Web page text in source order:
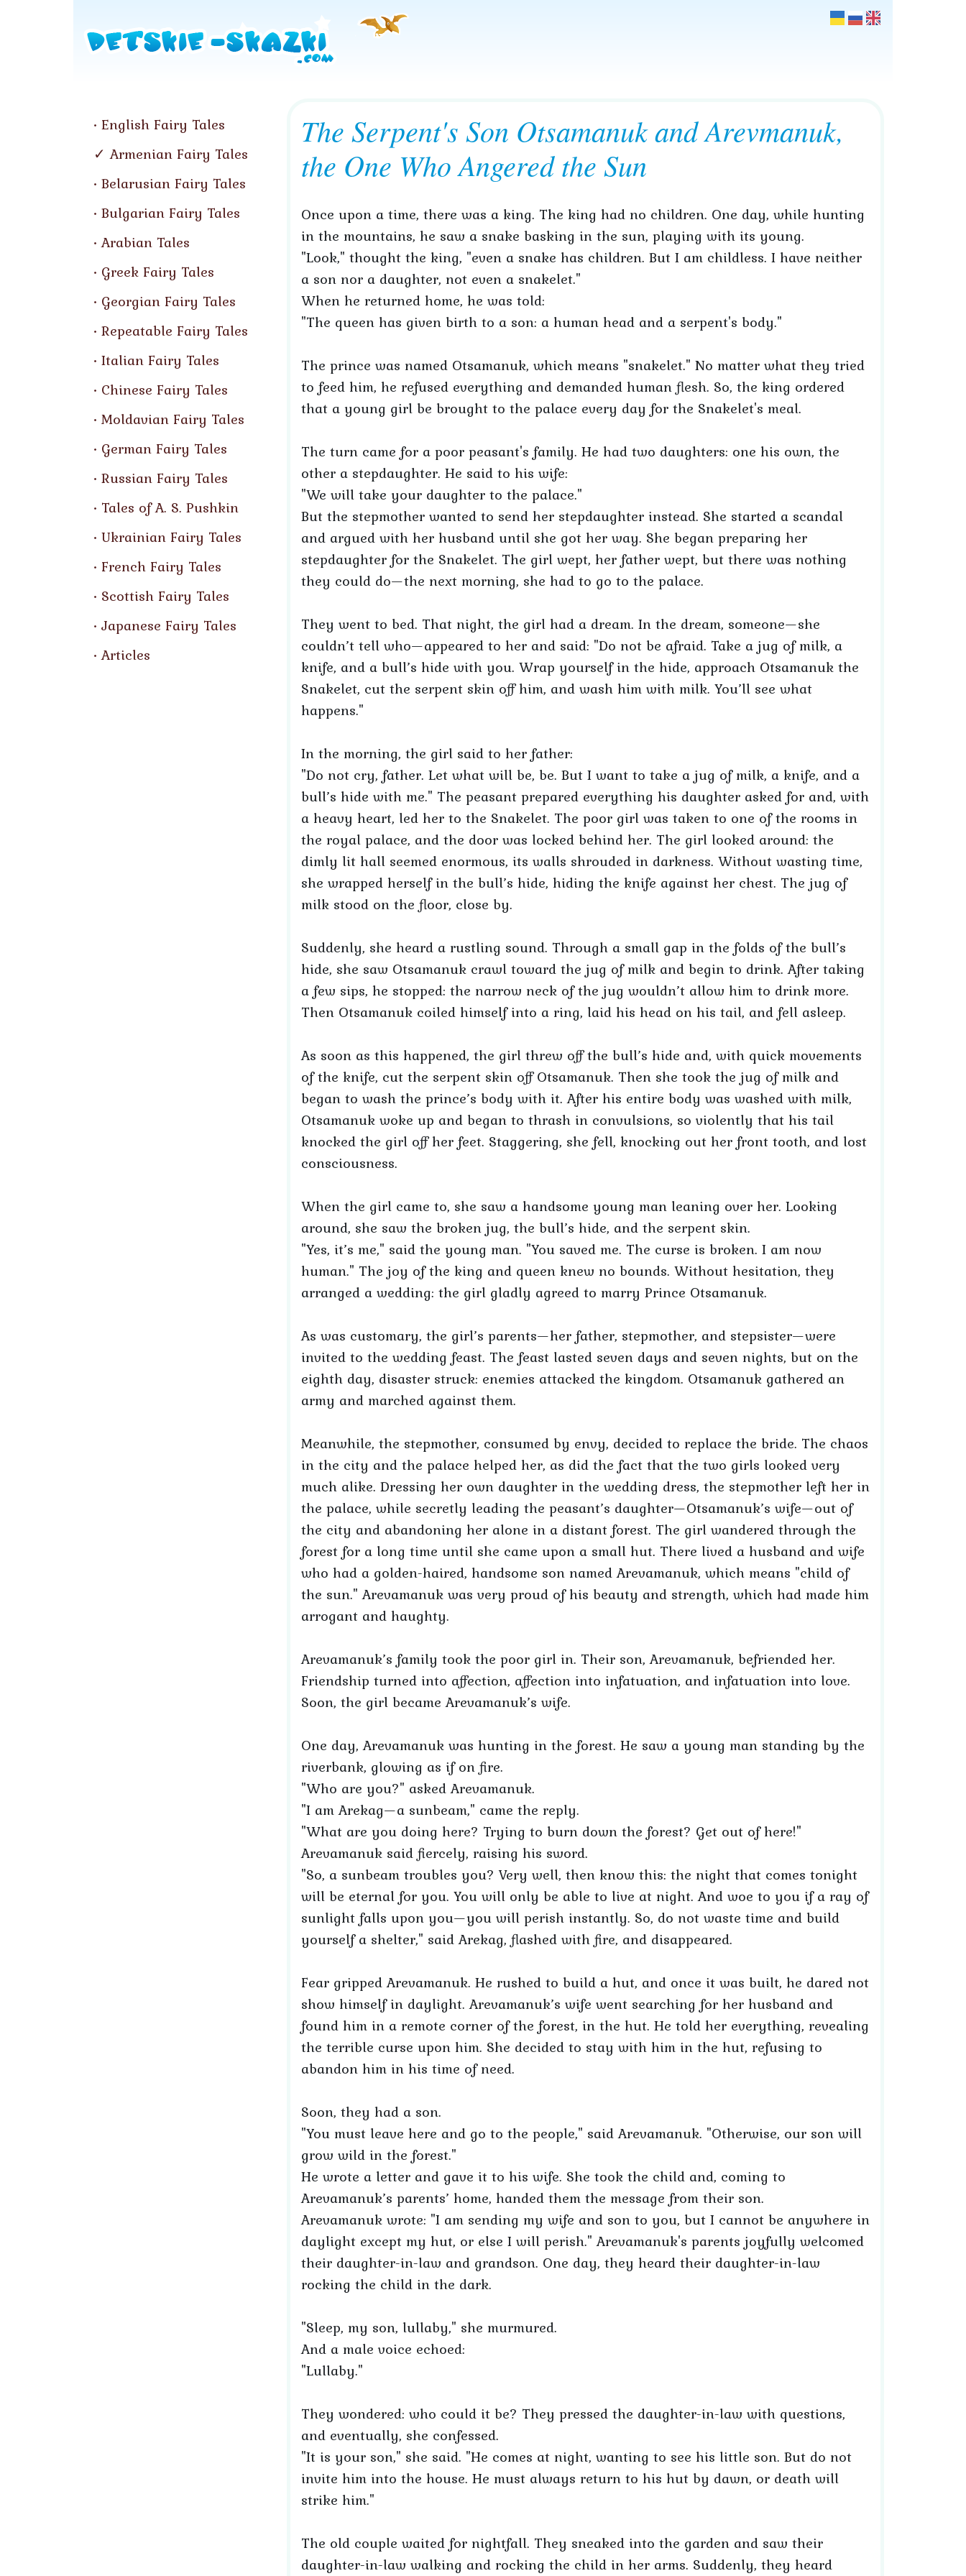
English Fairy Tales
Armenian Fairy Tales
Belarusian Fairy Tales
Bulgarian Fairy Tales
Arabian Tales
Greek Fairy Tales
Georgian Fairy Tales
Repeatable Fairy Tales
Italian Fairy Tales
Chinese Fairy Tales
Moldavian Fairy Tales
German Fairy Tales
Russian Fairy Tales
Tales of A. S. Pushkin
Ukrainian Fairy Tales
French Fairy Tales
Scottish Fairy Tales
Japanese Fairy Tales
Articles
The Serpent's Son Otsamanuk and Arevmanuk,
the One Who Angered the Sun
Once upon a time, there was a king. The king had no children. One day, while hunting
in the mountains, he saw a snake basking in the sun, playing with its young.
"Look," thought the king, "even a snake has children. But I am childless. I have neither
a son nor a daughter, not even a snakelet."
When he returned home, he was told:
"The queen has given birth to a son: a human head and a serpent's body."
The prince was named Otsamanuk, which means "snakelet." No matter what they tried
to feed him, he refused everything and demanded human flesh. So, the king ordered
that a young girl be brought to the palace every day for the Snakelet's meal.
The turn came for a poor peasant's family. He had two daughters: one his own, the
other a stepdaughter. He said to his wife:
"We will take your daughter to the palace."
But the stepmother wanted to send her stepdaughter instead. She started a scandal
and argued with her husband until she got her way. She began preparing her
stepdaughter for the Snakelet. The girl wept, her father wept, but there was nothing
they could do—the next morning, she had to go to the palace.
They went to bed. That night, the girl had a dream. In the dream, someone—she
couldn’t tell who—appeared to her and said: "Do not be afraid. Take a jug of milk, a
knife, and a bull’s hide with you. Wrap yourself in the hide, approach Otsamanuk the
Snakelet, cut the serpent skin off him, and wash him with milk. You’ll see what
happens."
In the morning, the girl said to her father:
"Do not cry, father. Let what will be, be. But I want to take a jug of milk, a knife, and a
bull’s hide with me." The peasant prepared everything his daughter asked for and, with
a heavy heart, led her to the Snakelet. The poor girl was taken to one of the rooms in
the royal palace, and the door was locked behind her. The girl looked around: the
dimly lit hall seemed enormous, its walls shrouded in darkness. Without wasting time,
she wrapped herself in the bull’s hide, hiding the knife against her chest. The jug of
milk stood on the floor, close by.
Suddenly, she heard a rustling sound. Through a small gap in the folds of the bull’s
hide, she saw Otsamanuk crawl toward the jug of milk and begin to drink. After taking
a few sips, he stopped: the narrow neck of the jug wouldn’t allow him to drink more.
Then Otsamanuk coiled himself into a ring, laid his head on his tail, and fell asleep.
As soon as this happened, the girl threw off the bull’s hide and, with quick movements
of the knife, cut the serpent skin off Otsamanuk. Then she took the jug of milk and
began to wash the prince’s body with it. After his entire body was washed with milk,
Otsamanuk woke up and began to thrash in convulsions, so violently that his tail
knocked the girl off her feet. Staggering, she fell, knocking out her front tooth, and lost
consciousness.
When the girl came to, she saw a handsome young man leaning over her. Looking
around, she saw the broken jug, the bull’s hide, and the serpent skin.
"Yes, it’s me," said the young man. "You saved me. The curse is broken. I am now
human." The joy of the king and queen knew no bounds. Without hesitation, they
arranged a wedding: the girl gladly agreed to marry Prince Otsamanuk.
As was customary, the girl’s parents—her father, stepmother, and stepsister—were
invited to the wedding feast. The feast lasted seven days and seven nights, but on the
eighth day, disaster struck: enemies attacked the kingdom. Otsamanuk gathered an
army and marched against them.
Meanwhile, the stepmother, consumed by envy, decided to replace the bride. The chaos
in the city and the palace helped her, as did the fact that the two girls looked very
much alike. Dressing her own daughter in the wedding dress, the stepmother left her in
the palace, while secretly leading the peasant’s daughter—Otsamanuk’s wife—out of
the city and abandoning her alone in a distant forest. The girl wandered through the
forest for a long time until she came upon a small hut. There lived a husband and wife
who had a golden-haired, handsome son named Arevamanuk, which means "child of
the sun." Arevamanuk was very proud of his beauty and strength, which had made him
arrogant and haughty.
Arevamanuk’s family took the poor girl in. Their son, Arevamanuk, befriended her.
Friendship turned into affection, affection into infatuation, and infatuation into love.
Soon, the girl became Arevamanuk’s wife.
One day, Arevamanuk was hunting in the forest. He saw a young man standing by the
riverbank, glowing as if on fire.
"Who are you?" asked Arevamanuk.
"I am Arekag—a sunbeam," came the reply.
"What are you doing here? Trying to burn down the forest? Get out of here!"
Arevamanuk said fiercely, raising his sword.
"So, a sunbeam troubles you? Very well, then know this: the night that comes tonight
will be eternal for you. You will only be able to live at night. And woe to you if a ray of
sunlight falls upon you—you will perish instantly. So, do not waste time and build
yourself a shelter," said Arekag, flashed with fire, and disappeared.
Fear gripped Arevamanuk. He rushed to build a hut, and once it was built, he dared not
show himself in daylight. Arevamanuk’s wife went searching for her husband and
found him in a remote corner of the forest, in the hut. He told her everything, revealing
the terrible curse upon him. She decided to stay with him in the hut, refusing to
abandon him in his time of need.
Soon, they had a son.
"You must leave here and go to the people," said Arevamanuk. "Otherwise, our son will
grow wild in the forest."
He wrote a letter and gave it to his wife. She took the child and, coming to
Arevamanuk’s parents’ home, handed them the message from their son.
Arevamanuk wrote: "I am sending my wife and son to you, but I cannot be anywhere in
daylight except my hut, or else I will perish." Arevamanuk's parents joyfully welcomed
their daughter-in-law and grandson. One day, they heard their daughter-in-law
rocking the child in the dark.
"Sleep, my son, lullaby," she murmured.
And a male voice echoed:
"Lullaby."
They wondered: who could it be? They pressed the daughter-in-law with questions,
and eventually, she confessed.
"It is your son," she said. "He comes at night, wanting to see his little son. But do not
invite him into the house. He must always return to his hut by dawn, or death will
strike him."
The old couple waited for nightfall. They sneaked into the garden and saw their
daughter-in-law walking and rocking the child in her arms. Suddenly, they heard